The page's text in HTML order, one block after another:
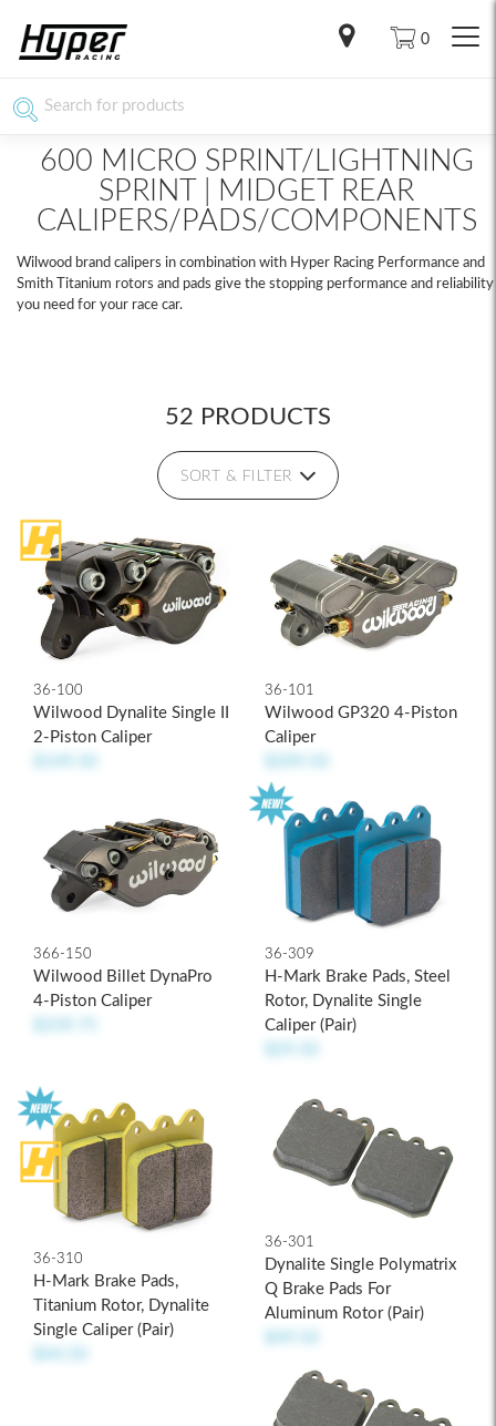
0
600 MICRO SPRINT/LIGHTNING
SPRINT | MIDGET REAR
CALIPERS/PADS/COMPONENTS
Wilwood brand calipers in combination with Hyper Racing Performance and
Smith Titanium rotors and pads give the stopping performance and reliability
you need for your race car.
52 PRODUCTS
SORT & FILTER
36-100
Wilwood Dynalite Single II
2-Piston Caliper
36-101
Wilwood GP320 4-Piston
Caliper
366-150
Wilwood Billet DynaPro
4-Piston Caliper
36-309
H-Mark Brake Pads, Steel
Rotor, Dynalite Single
Caliper (pair)
36-310
H-Mark Brake Pads,
Titanium Rotor, Dynalite
Single Caliper (pair)
36-301
Dynalite Single Polymatrix
Q Brake Pads For
Aluminum Rotor (pair)